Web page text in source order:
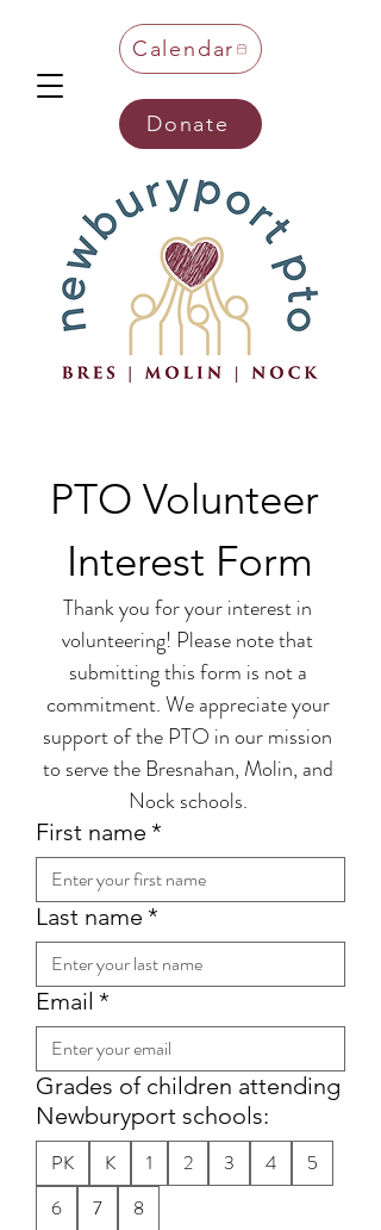
Calendar
Donate
PTO Volunteer
Interest Form
Thank you for your interest in
volunteering! Please note that
submitting this form is not a
commitment. We appreciate your
support of the PTO in our mission
to serve the Bresnahan, Molin, and
Nock schools.
First name *
Last name *
Email *
Grades of children attending
Newburyport schools:
PK K 1 2 3 4
5
6
7 8